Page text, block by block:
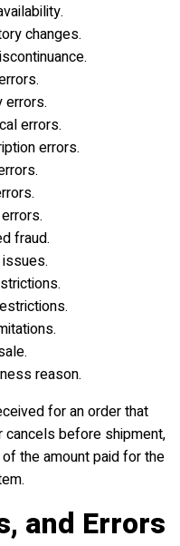
changes.
errors.
errors.
errors.
fraud.
reason.
for an order that
before shipment,
the amount paid for the
and Errors